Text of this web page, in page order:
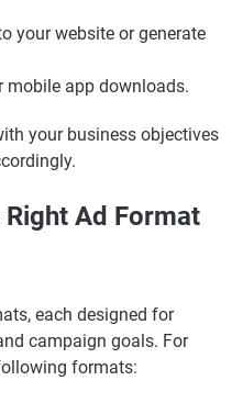
your website or generate
mobile app downloads.
your business objectives
Ad Format
each designed for
campaign goals. For
formats: